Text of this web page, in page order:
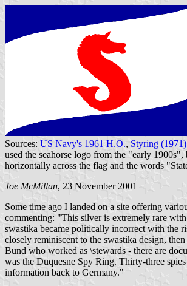
Sources: US Navy's 1961 H.O., Styring (1971)
used the seahorse logo from the "early
horizontally across the flag and the words
Joe McMillan, 23 November 2001
Some time ago I landed on a site offering
commenting: "This silver is extremely rare
swastika became politically incorrect with the
closely reminiscent to the swastika design,
Bund who worked as \stewards - there are
was the Duquesne Spy Ring. Thirty-three
information back to Germany."